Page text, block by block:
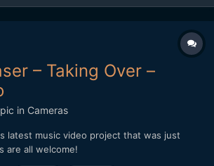
– Taking Over –
in Cameras
latest music video project that was just
are all welcome!